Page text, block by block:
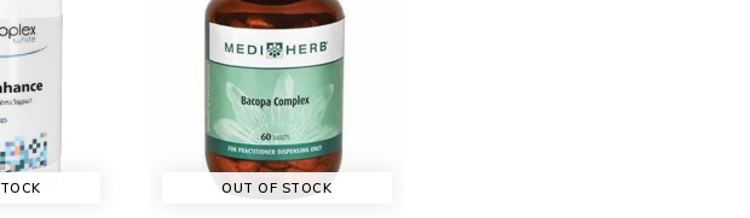
OUT OF STOCK